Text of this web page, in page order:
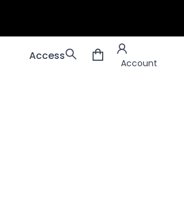
Accessories 3D scanners
Account
Account